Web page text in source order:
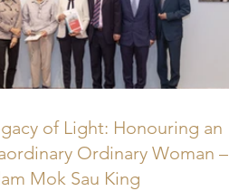
of Light: Honouring an
Ordinary Woman –
Mok Sau King